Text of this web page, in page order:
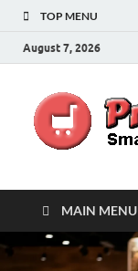
TOP MENU
August 7, 2026
MAIN MENU